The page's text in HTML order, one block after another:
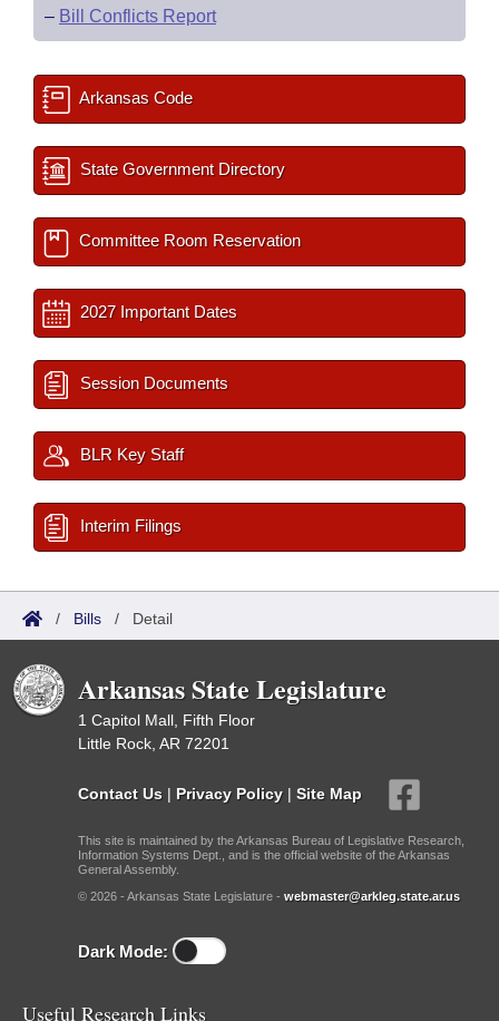
– Bill Conflicts Report
Arkansas Code
State Government Directory
Committee Room Reservation
2027 Important Dates
Session Documents
BLR Key Staff
Interim Filings
/ Bills / Detail
Arkansas State Legislature
1 Capitol Mall, Fifth Floor
Little Rock, AR 72201
Contact Us | Privacy Policy | Site Map
This site is maintained by the Arkansas Bureau of Legislative Research,
Information Systems Dept., and is the official website of the Arkansas
General Assembly.
© 2026 - Arkansas State Legislature - webmaster@arkleg.state.ar.us
Dark Mode:
Useful Research Links